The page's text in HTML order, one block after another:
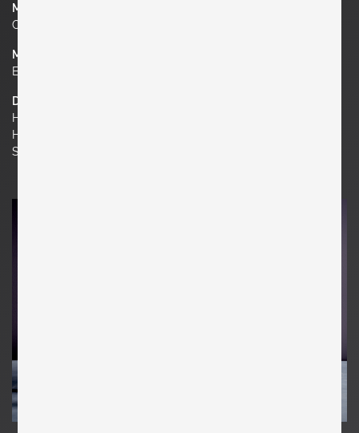
Manufacturer
Chapo Creation
Material
Elm, Leather
Dimensions
H 29.92 in. x W 16.14 in. x D 19.29 in.
H 76 cm x W 41 cm x D 49 cm
Seat Height 17.32 in. | 44 cm